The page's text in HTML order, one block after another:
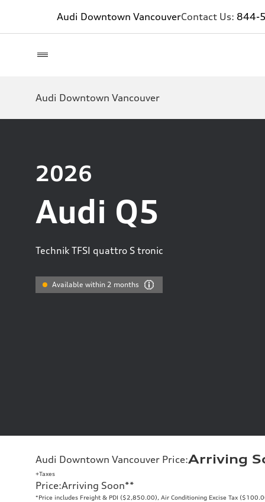
Audi Downtown VancouverContact Us: 844-
Audi Downtown Vancouver
2026
Audi Q5
Technik TFSI quattro S tronic
Available within 2 months
Audi Downtown Vancouver Price:Arriving
+Taxes
Price:Arriving Soon**
*Price includes Freight & PDI ($2,850.00), Air Conditioning Excise Tax